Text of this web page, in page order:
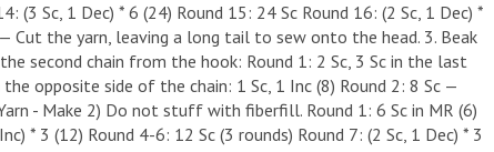
(3 Sc, 1 Dec) * 6 (24) ​Round 15: 24 Sc ​Round 16: (2 Sc, 1 Dec) *
the yarn, leaving a long tail to sew onto the head. ​3. Beak
second chain from the hook: ​Round 1: 2 Sc, 3 Sc in the last
opposite side of the chain: 1 Sc, 1 Inc (8) ​Round 2: 8 Sc —
- Make 2) ​Do not stuff with fiberfill. ​Round 1: 6 Sc in MR (6)
* 3 (12) ​Round 4-6: 12 Sc (3 rounds) ​Round 7: (2 Sc, 1 Dec) * 3